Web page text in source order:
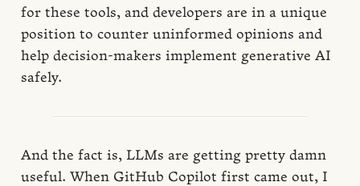
for these tools, and developers are in a unique
position to counter uninformed opinions and
help decision-makers implement generative AI
safely.
And the fact is, LLMs are getting pretty damn
useful. When GitHub Copilot first came out, I